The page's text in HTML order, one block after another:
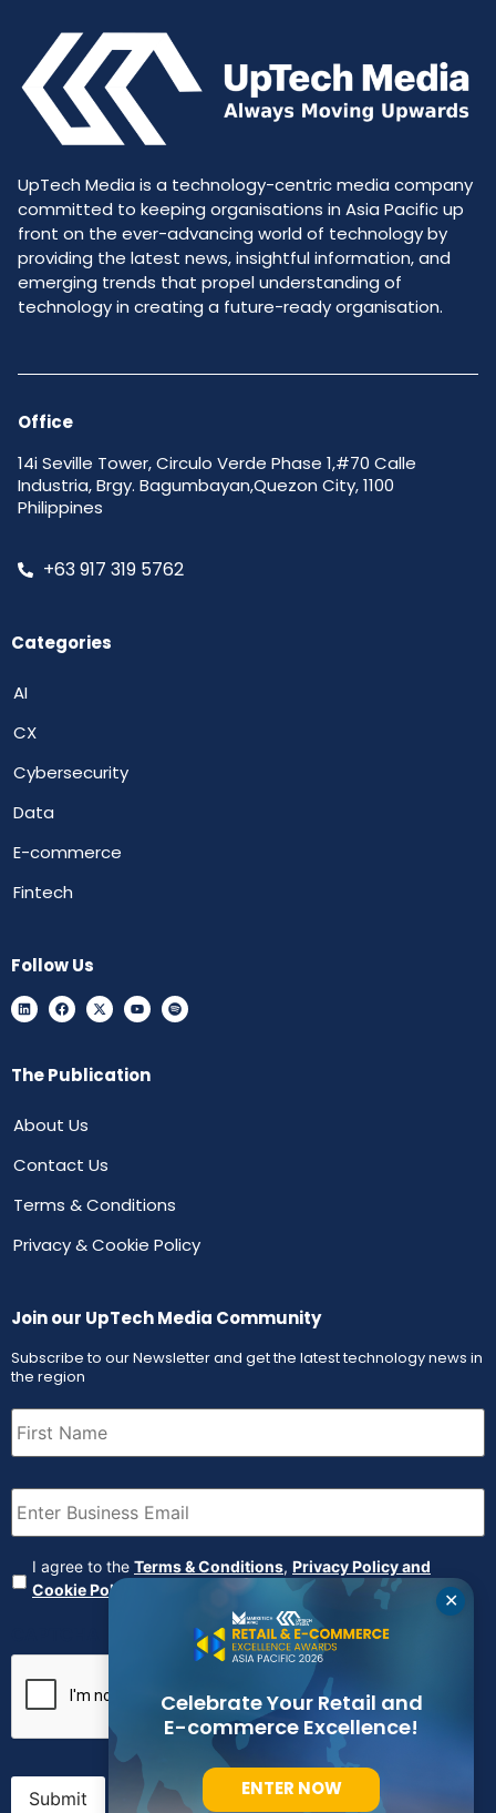
UpTech Media is a technology-centric media company
committed to keeping organisations in Asia Pacific up
front on the ever-advancing world of technology by
providing the latest news, insightful information, and
emerging trends that propel understanding of
technology in creating a future-ready organisation.
Office
14i Seville Tower, Circulo Verde Phase 1,#70 Calle
Industria, Brgy. Bagumbayan,Quezon City, 1100
Philippines
+63 917 319 5762
Categories
AI
CX
Cybersecurity
Data
E-commerce
Fintech
Follow Us
The Publication
About Us
Contact Us
Terms & Conditions
Privacy & Cookie Policy
Join our UpTech Media Community
Subscribe to our Newsletter and get the latest technology news in
the region
First
Name (Required)
Email (Required)
Agreement (Required)
I agree to the Terms & Conditions, Privacy Policy and
Cookie Policy
Submit
✕
Celebrate Your Retail and
E-commerce Excellence!
ENTER NOW